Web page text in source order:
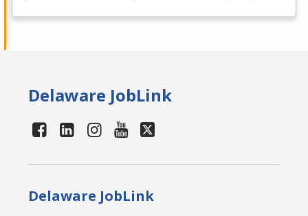
Delaware JobLink
Delaware JobLink